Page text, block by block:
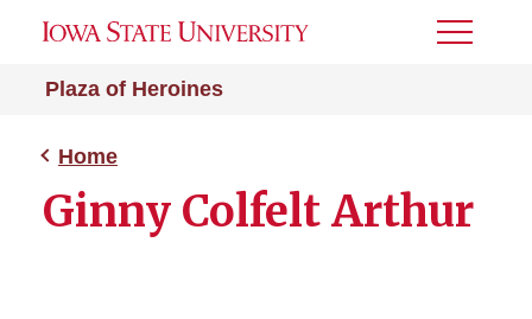
Plaza of Heroines
Toggle
Home
Ginny Colfelt Arthur